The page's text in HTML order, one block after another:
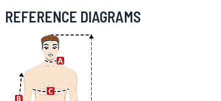
REFERENCE DIAGRAMS